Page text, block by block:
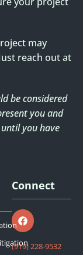
may
reach out at
be considered
you and
you have
Connect
a
c
e
b
o
(919) 228-9532